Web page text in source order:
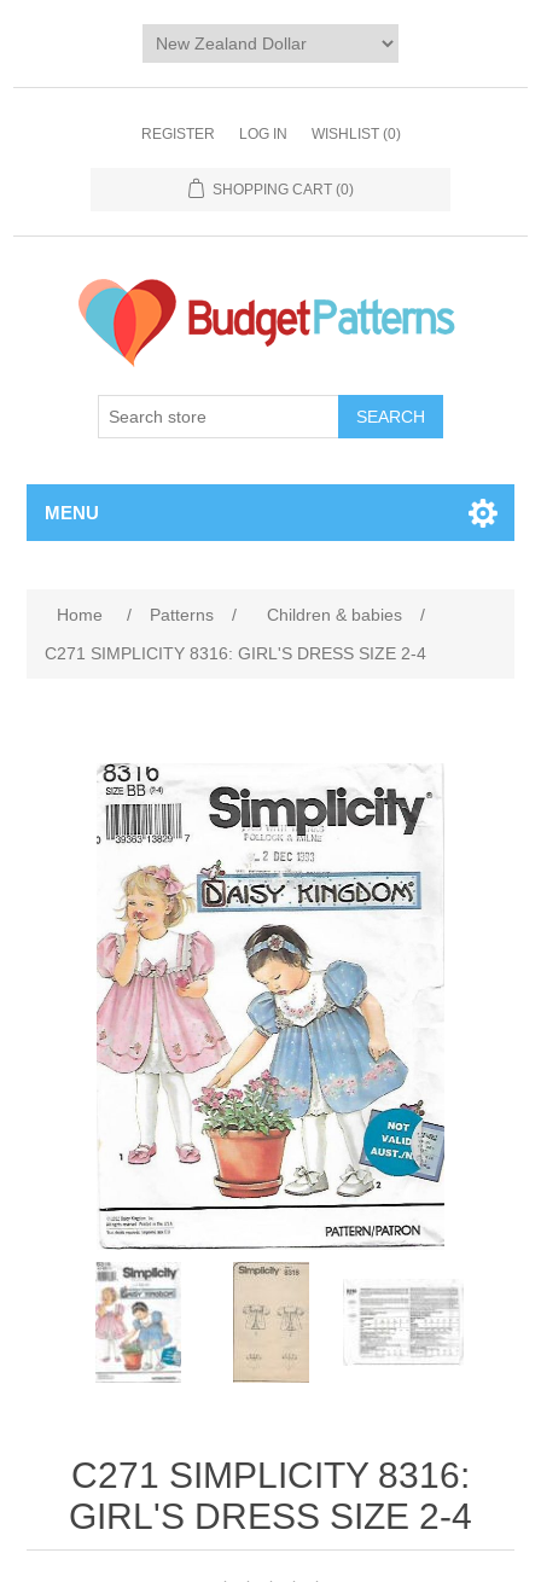
REGISTER LOG IN WISHLIST (0)
SHOPPING CART (0)
SEARCH
MENU
Home / Patterns / Children & babies
/
C271 SIMPLICITY 8316: GIRL'S DRESS SIZE 2-4
C271 SIMPLICITY 8316:
GIRL'S DRESS SIZE 2-4